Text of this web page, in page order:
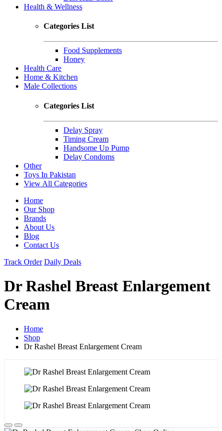
Health & Wellness
Categories List
Food Supplements
Honey
Health Care
Home & Kitchen
Male Collections
Categories List
Delay Spray
Timing Cream
Handsome Up Pump
Delay Condoms
Other
Toys In Pakistan
View All Categories
Home
Our Shop
Brands
About Us
Blog
Contact Us
Track Order Daily Deals
Dr Rashel Breast Enlargement
Cream
Home
Shop
Dr Rashel Breast Enlargement Cream